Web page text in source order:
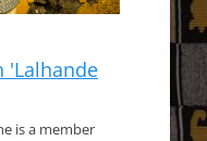
'Lalhande
is a member